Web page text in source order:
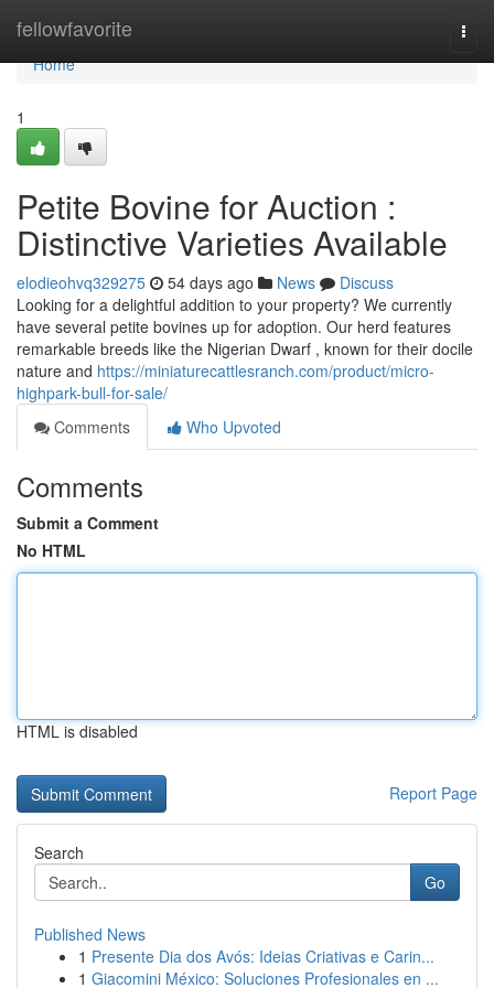
fellowfavorite
Home
Home
1
Petite Bovine for Auction :
Distinctive Varieties Available
elodieohvq329275 54 days ago News
Discuss
Looking for a delightful addition to your property? We currently
have several petite bovines up for adoption. Our herd features
remarkable breeds like the Nigerian Dwarf , known for their docile
nature and https://miniaturecattlesranch.com/product/micro-
highpark-bull-for-sale/
Comments
Who Upvoted
Comments
Submit a Comment
No HTML
HTML is disabled
Report Page
Search
Go
Published News
1 Presente Dia dos Avós: Ideias Criativas e Carin...
1 Giacomini México: Soluciones Profesionales en ...